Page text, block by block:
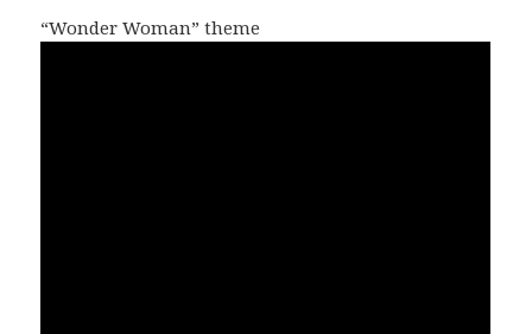
“Wonder Woman” theme